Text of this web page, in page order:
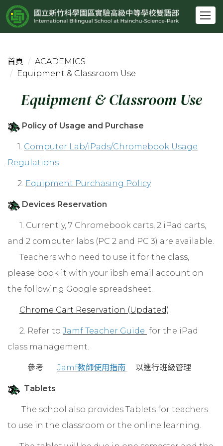
跳
到
主
內
容
區
首頁
ACADEMICS
Equipment & Classroom Use
Equipment & Classroom Use
Policy of Usage and Purchase
1. Computer Lab/iPads/Chromebook Usage
Regulations
2. Equipment Purchasing Policy
Devices Reservation
1. Currently, 7 Chromebook carts, 2 iPad carts,
and 2 computer labs (PC 2 and PC 3) are available.
Teachers who need to use it for the class,
please book it with your ibsh email account on
the following Google spreadsheet.
Chrome Cart Reservation (Updated)
2. Refer to Jamf Teacher Guide for the iPad
class management.
參考 Jamf教師使用指南 以進行班級管理
Tablets
The school also provides Tablets for teachers
to use in the classroom or the online learning.